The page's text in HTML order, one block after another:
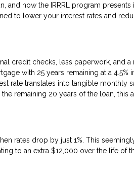
and now the IRRRL program presents
to lower your interest rates and
credit checks, less paperwork, and
with 25 years remaining at a 4.5%
rate translates into tangible monthly
remaining 20 years of the loan, this
rates drop by just 1%. This
to an extra $12,000 over the life of